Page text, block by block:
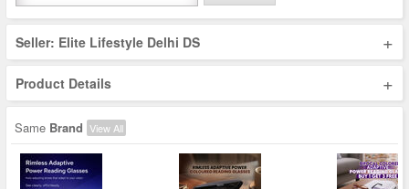
Seller: Elite Lifestyle Delhi DS +
Product Details +
Same Brand View All